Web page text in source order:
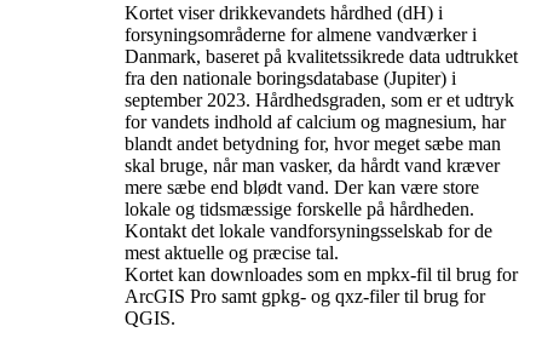
Kortet viser drikkevandets hårdhed (dH) i
forsyningsområderne for almene vandværker i
Danmark, baseret på kvalitetssikrede data udtrukket
fra den nationale boringsdatabase (Jupiter) i
september 2023. Hårdhedsgraden, som er et udtryk
for vandets indhold af calcium og magnesium, har
blandt andet betydning for, hvor meget sæbe man
skal bruge, når man vasker, da hårdt vand kræver
mere sæbe end blødt vand. Der kan være store
lokale og tidsmæssige forskelle på hårdheden.
Kontakt det lokale vandforsyningsselskab for de
mest aktuelle og præcise tal.
Kortet kan downloades som en mpkx-fil til brug for
ArcGIS Pro samt gpkg- og qxz-filer til brug for
QGIS.